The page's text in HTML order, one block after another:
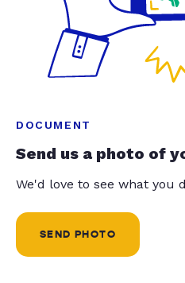
DOCUMENT
Send us a photo of
We'd love to see what you
SEND PHOTO